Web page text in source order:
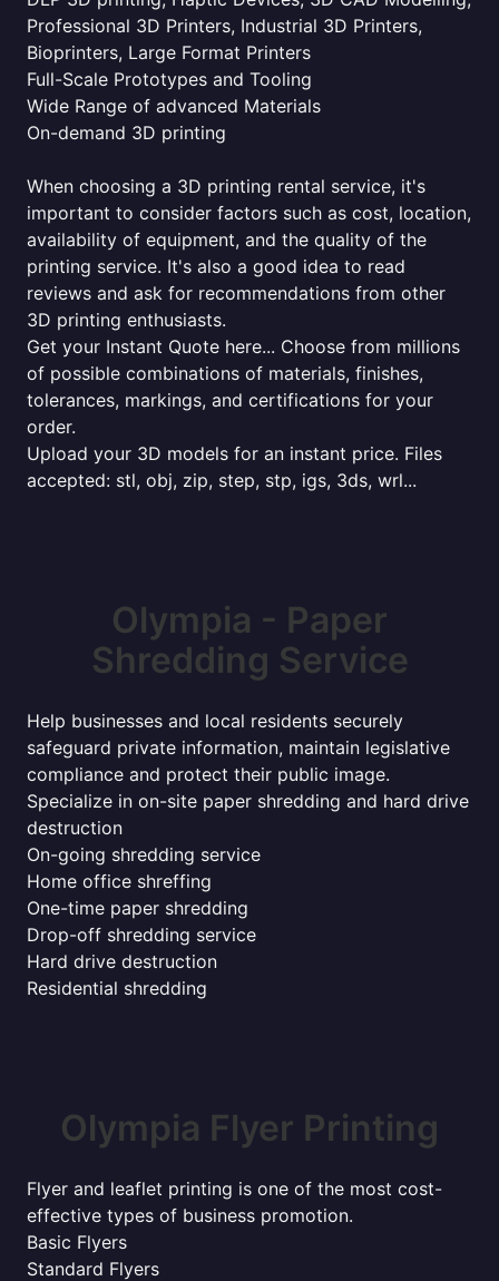
Professional 3D Printers, Industrial 3D Printers,
Bioprinters, Large Format Printers
Full-Scale Prototypes and Tooling
Wide Range of advanced Materials
On-demand 3D printing
When choosing a 3D printing rental service, it's
important to consider factors such as cost, location,
availability of equipment, and the quality of the
printing service. It's also a good idea to read
reviews and ask for recommendations from other
3D printing enthusiasts.
Get your Instant Quote here... Choose from millions
of possible combinations of materials, finishes,
tolerances, markings, and certifications for your
order.
Upload your 3D models for an instant price. Files
accepted: stl, obj, zip, step, stp, igs, 3ds, wrl...
Olympia - Paper
Shredding Service
Help businesses and local residents securely
safeguard private information, maintain legislative
compliance and protect their public image.
Specialize in on-site paper shredding and hard drive
destruction
On-going shredding service
Home office shreffing
One-time paper shredding
Drop-off shredding service
Hard drive destruction
Residential shredding
Olympia Flyer Printing
Flyer and leaflet printing is one of the most cost-
effective types of business promotion.
Basic Flyers
Standard Flyers